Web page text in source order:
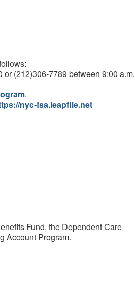
(212)306-7789 between 9:00 a.m.
.
nyc-fsa.leapfile.net
Fund, the Dependent Care
Account Program.